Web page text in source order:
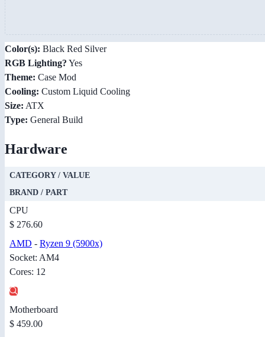
Color(s): Black Red Silver
RGB Lighting? Yes
Theme: Case Mod
Cooling: Custom Liquid Cooling
Size: ATX
Type: General Build
Hardware
CATEGORY / VALUE
BRAND / PART
CPU
$ 276.60
AMD - Ryzen 9 (5900x)
Socket: AM4
Cores: 12
Motherboard
$ 459.00